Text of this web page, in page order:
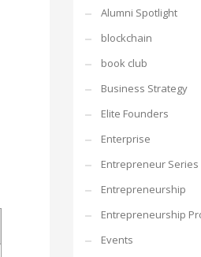
Alumni Spotlight
blockchain
book club
Business Strategy
Elite Founders
Enterprise
Entrepreneur Series
Entrepreneurship
Entrepreneurship
Events